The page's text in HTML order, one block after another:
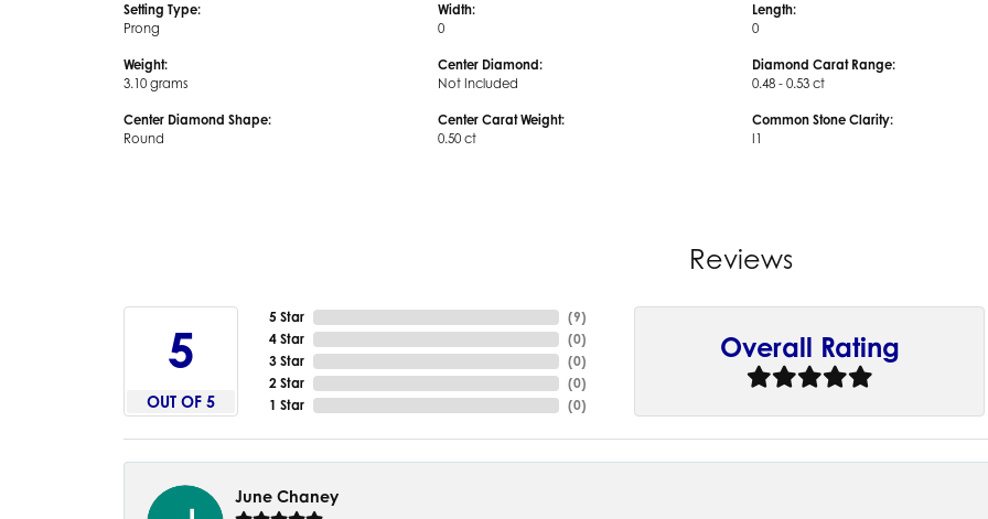
Setting Type:
Prong
Weight:
3.10 grams
Center Diamond Shape:
Round
Width:
0
Center Diamond:
Not Included
Center Carat Weight:
0.50 ct
Length:
0
Diamond Carat Range:
0.48 - 0.53 ct
Common Stone Clarity:
I1
Reviews
5
OUT OF 5
5 Star
4 Star
3 Star
2 Star
1 Star
(9)
(0)
(0)
(0)
(0)
Overall Rating
June Chaney